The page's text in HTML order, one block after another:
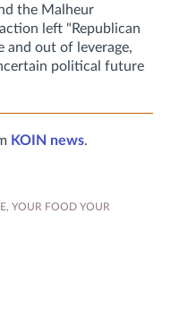
the Malheur
left "Republican
and out of leverage,
political future
KOIN news.
, YOUR FOOD YOUR